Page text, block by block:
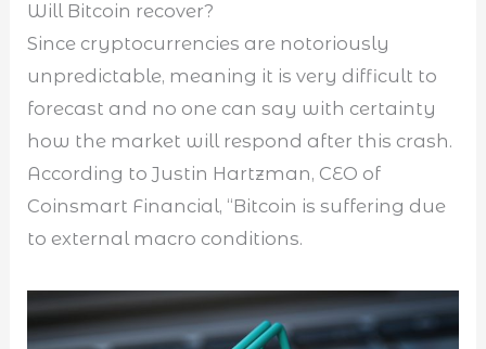
Will Bitcoin recover?
Since cryptocurrencies are notoriously
unpredictable, meaning it is very difficult to
forecast and no one can say with certainty
how the market will respond after this crash.
According to Justin Hartzman, CEO of
Coinsmart Financial, “Bitcoin is suffering due
to external macro conditions.